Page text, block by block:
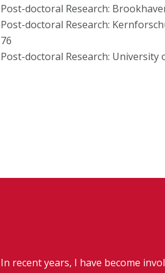
Post-doctoral Research:
Post-doctoral Research:
76
Post-doctoral Research: University
In recent years, I have become